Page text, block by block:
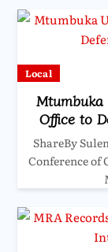
Local
Office to
ShareBy
Conference of